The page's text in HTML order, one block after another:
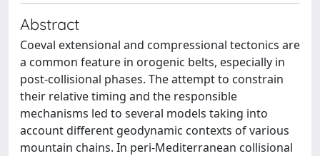
Abstract
Coeval extensional and compressional tectonics are
a common feature in orogenic belts, especially in
post-collisional phases. The attempt to constrain
their relative timing and the responsible
mechanisms led to several models taking into
account different geodynamic contexts of various
mountain chains. In peri-Mediterranean collisional